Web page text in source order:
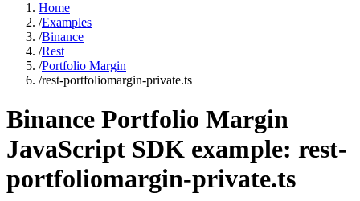
Home
/Examples
/Binance
/Rest
/Portfolio Margin
/rest-portfoliomargin-private.ts
Binance Portfolio Margin
JavaScript SDK example: rest-
portfoliomargin-private.ts